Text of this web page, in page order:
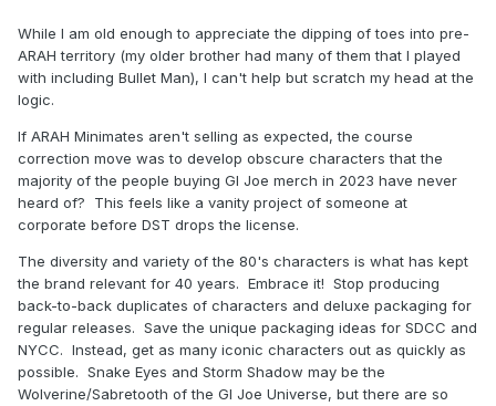
While I am old enough to appreciate the dipping of toes into pre-
ARAH territory (my older brother had many of them that I played
with including Bullet Man), I can't help but scratch my head at the
logic.
If ARAH Minimates aren't selling as expected, the course
correction move was to develop obscure characters that the
majority of the people buying GI Joe merch in 2023 have never
heard of? This feels like a vanity project of someone at
corporate before DST drops the license.
The diversity and variety of the 80's characters is what has kept
the brand relevant for 40 years. Embrace it! Stop producing
back-to-back duplicates of characters and deluxe packaging for
regular releases. Save the unique packaging ideas for SDCC and
NYCC. Instead, get as many iconic characters out as quickly as
possible. Snake Eyes and Storm Shadow may be the
Wolverine/Sabretooth of the GI Joe Universe, but there are so